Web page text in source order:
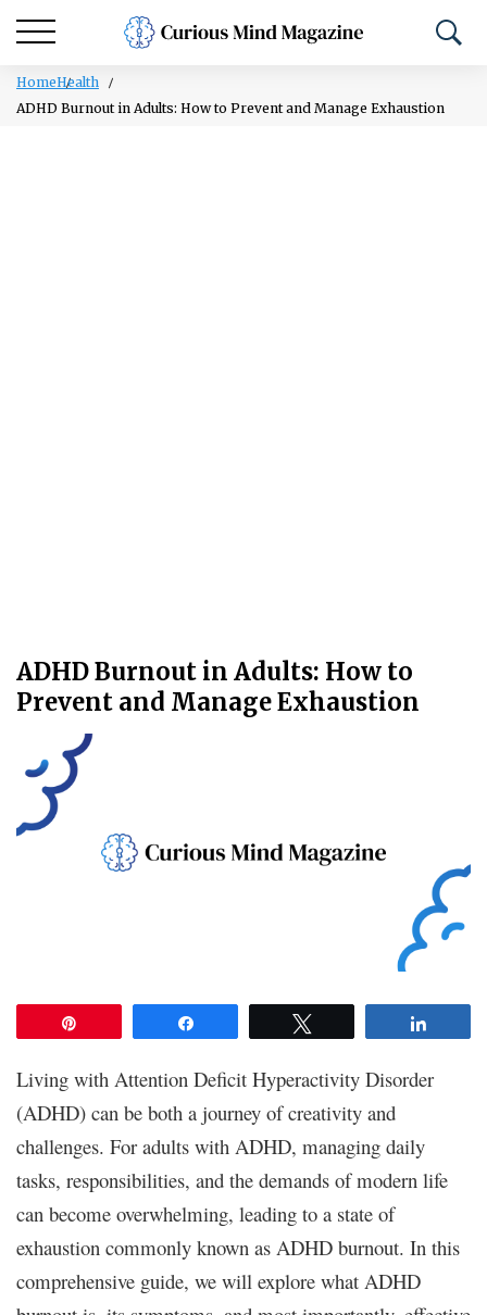
HomeHealth
ADHD Burnout in Adults: How to Prevent and Manage Exhaustion
ADHD Burnout in Adults: How to
Prevent and Manage Exhaustion
Living with Attention Deficit Hyperactivity Disorder
(ADHD) can be both a journey of creativity and
challenges. For adults with ADHD, managing daily
tasks, responsibilities, and the demands of modern life
can become overwhelming, leading to a state of
exhaustion commonly known as ADHD burnout. In this
comprehensive guide, we will explore what ADHD